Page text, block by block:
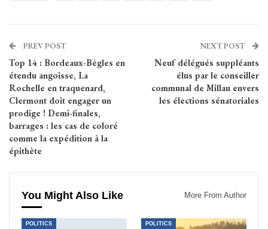
PREV POST
Top 14 : Bordeaux-Bègles en
étendu angoisse, La
Rochelle en traquenard,
Clermont doit engager un
prodige ! Demi-finales,
barrages : les cas de coloré
comme la expédition à la
épithète
NEXT POST
Neuf délégués suppléants
élus par le conseiller
communal de Millau envers
les élections sénatoriales
You Might Also Like More From Author
POLITICS POLITICS